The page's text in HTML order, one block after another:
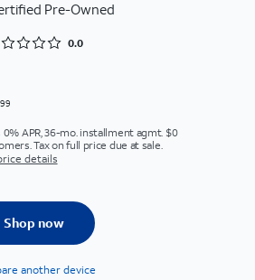
Pre-Owned
Rated 0 out of 5
0.0
APR, 36-mo. installment agmt. $0
Tax on full price due at sale.
details
Shop now
another device